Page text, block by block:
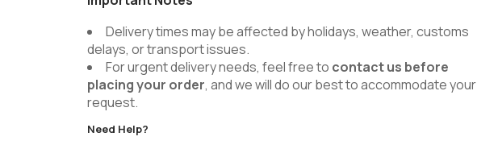
Delivery times may be affected by holidays, weather, customs
delays, or transport issues.
For urgent delivery needs, feel free to contact us before
placing your order, and we will do our best to accommodate your
request.
Need Help?